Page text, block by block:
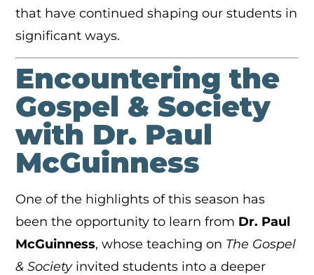
that have continued shaping our students in
significant ways.
Encountering the
Gospel & Society
with Dr. Paul
McGuinness
One of the highlights of this season has
been the opportunity to learn from Dr. Paul
McGuinness, whose teaching on The Gospel
& Societyinvited students into a deeper